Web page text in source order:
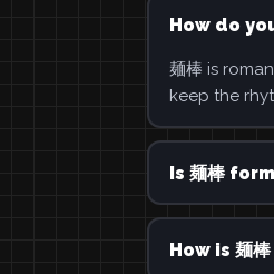
How do
麺棒 is
keep the
Is 麺棒
How is 麺